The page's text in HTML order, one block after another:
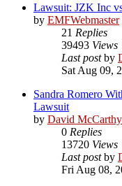
Lawsuit: JZK Inc
by EMFWebmaster
21 Replies
39493 Views
Last postby
Sat Aug 09,
Sandra Romero
Lawsuit
by David McCarthy
0 Replies
13720 Views
Last postby
Fri Aug 08,